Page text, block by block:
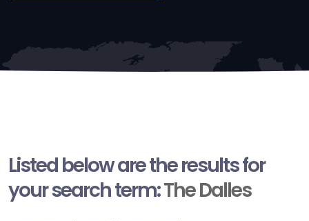
Listed below are the results for
your search term:The Dalles